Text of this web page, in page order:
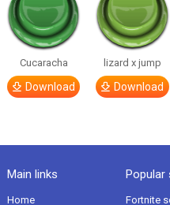
Cucaracha
Download
lizard x jump
Download
Main links
Home
Popular
Fortnite